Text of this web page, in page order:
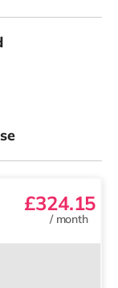
£324.15
/ month